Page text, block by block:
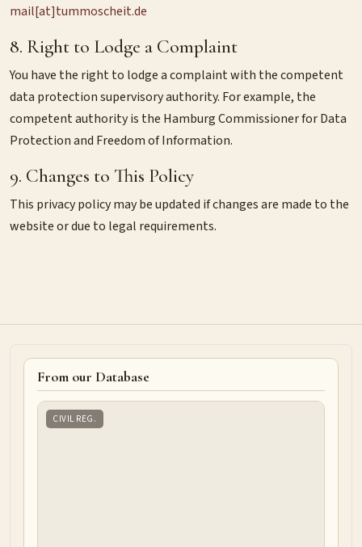
mail[at]tummoscheit.de
8. Right to Lodge a Complaint
You have the right to lodge a complaint with the competent
data protection supervisory authority. For example, the
competent authority is the Hamburg Commissioner for Data
Protection and Freedom of Information.
9. Changes to This Policy
This privacy policy may be updated if changes are made to the
website or due to legal requirements.
From our Database
CIVIL REG.